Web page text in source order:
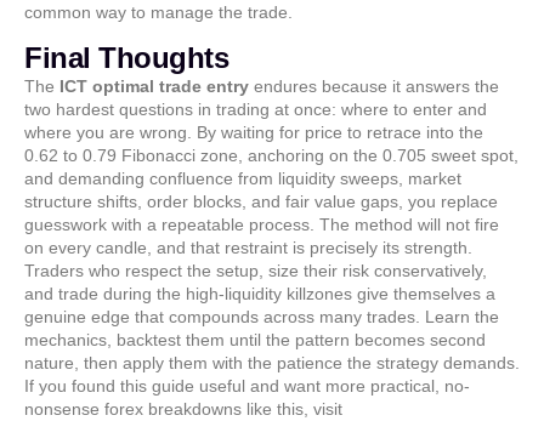
common way to manage the trade.
Final Thoughts
The ICT optimal trade entry endures because it answers the
two hardest questions in trading at once: where to enter and
where you are wrong. By waiting for price to retrace into the
0.62 to 0.79 Fibonacci zone, anchoring on the 0.705 sweet spot,
and demanding confluence from liquidity sweeps, market
structure shifts, order blocks, and fair value gaps, you replace
guesswork with a repeatable process. The method will not fire
on every candle, and that restraint is precisely its strength.
Traders who respect the setup, size their risk conservatively,
and trade during the high-liquidity killzones give themselves a
genuine edge that compounds across many trades. Learn the
mechanics, backtest them until the pattern becomes second
nature, then apply them with the patience the strategy demands.
If you found this guide useful and want more practical, no-
nonsense forex breakdowns like this, visit